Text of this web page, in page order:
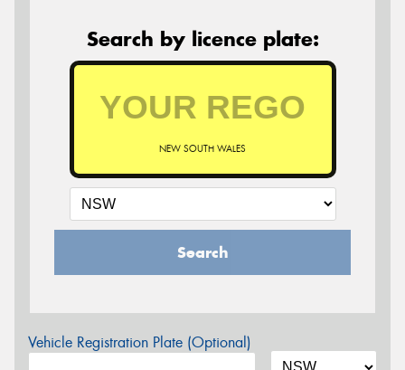
Search by licence plate:
NEW SOUTH WALES
Search
Vehicle Registration Plate (Optional)